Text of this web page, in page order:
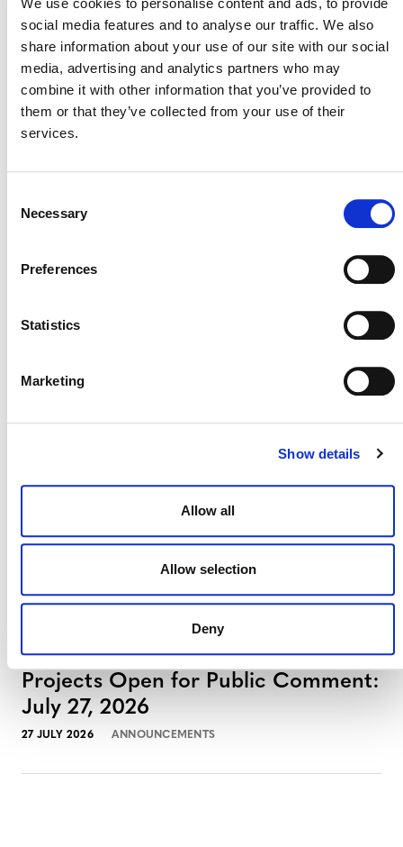
social media features and to analyse our traffic. We also
share information about your use of our site with our social
media, advertising and analytics partners who may
combine it with other information that you’ve provided to
them or that they’ve collected from your use of their
services.
Selection
Necessary
Preferences
Statistics
Marketing
Show details
Allow all
Allow selection
Deny
Guangxi Laibin Organic Wastewater Biogas Power
Generation Comprehensive Utilization Project,
Project 4916– closes February 25
View all Projects Open for Public Comment .
Projects Open for Public Comment:
July 2026 Newsletter
ANNOUNCEMENTS NEWSLETTERS
Projects Open for Public Comment:
July 27, 2026
27 JULY 2026 ANNOUNCEMENTS